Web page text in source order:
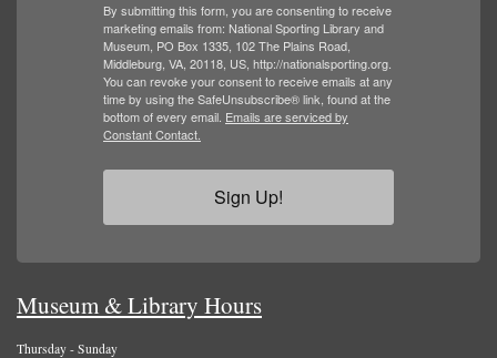
By submitting this form, you are consenting to receive
marketing emails from: National Sporting Library and
Museum, PO Box 1335, 102 The Plains Road,
Middleburg, VA, 20118, US, http://nationalsporting.org.
You can revoke your consent to receive emails at any
time by using the SafeUnsubscribe® link, found at the
bottom of every email. Emails are serviced by
Constant Contact.
Sign Up!
Museum & Library Hours
Thursday - Sunday